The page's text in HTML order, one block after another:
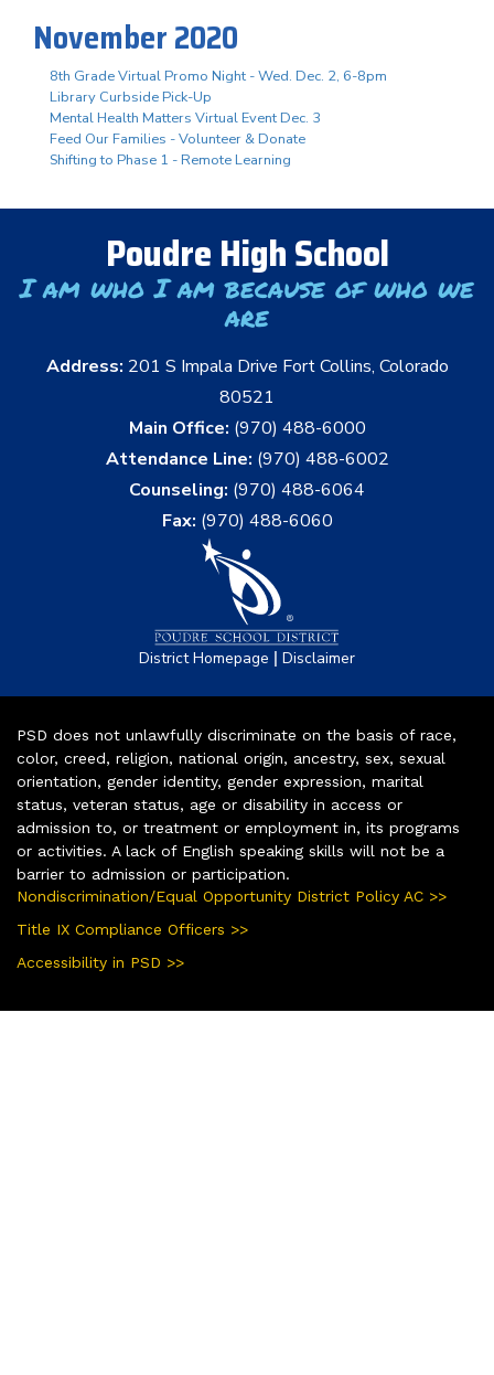
November 2020
8th Grade Virtual Promo Night - Wed. Dec. 2, 6-8pm
Library Curbside Pick-Up
Mental Health Matters Virtual Event Dec. 3
Feed Our Families - Volunteer & Donate
Shifting to Phase 1 - Remote Learning
Poudre High School
I am who I am because of who we
are
Address: 201 S Impala Drive Fort Collins, Colorado
80521
Main Office: (970) 488-6000
Attendance Line: (970) 488-6002
Counseling: (970) 488-6064
Fax: (970) 488-6060
District Homepage | Disclaimer
PSD does not unlawfully discriminate on the basis of race,
color, creed, religion, national origin, ancestry, sex, sexual
orientation, gender identity, gender expression, marital
status, veteran status, age or disability in access or
admission to, or treatment or employment in, its programs
or activities. A lack of English speaking skills will not be a
barrier to admission or participation.
Nondiscrimination/Equal Opportunity District Policy AC >>
Title IX Compliance Officers >>
Accessibility in PSD >>